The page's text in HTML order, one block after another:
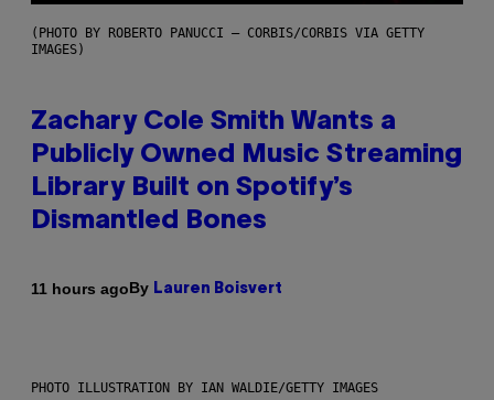
(PHOTO BY ROBERTO PANUCCI – CORBIS/CORBIS VIA GETTY
IMAGES)
Zachary Cole Smith Wants a
Publicly Owned Music Streaming
Library Built on Spotify’s
Dismantled Bones
11 hours agoBy Lauren Boisvert
PHOTO ILLUSTRATION BY IAN WALDIE/GETTY IMAGES